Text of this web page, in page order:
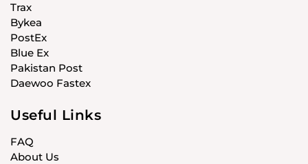
Trax
Bykea
PostEx
Blue Ex
Pakistan Post
Daewoo Fastex
Useful Links
FAQ
About Us